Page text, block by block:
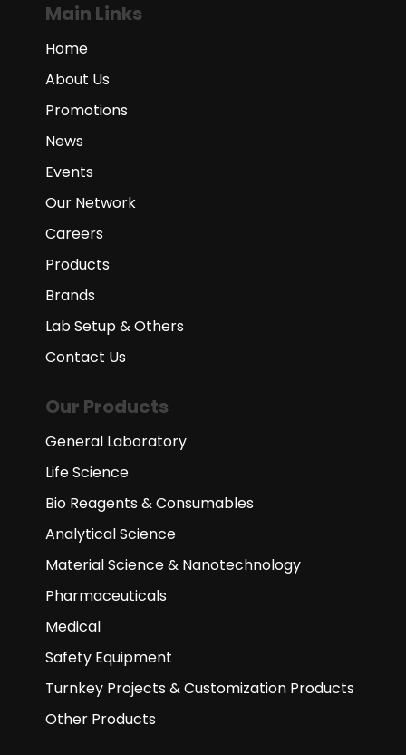
Main Links
Home
About Us
Promotions
News
Events
Our Network
Careers
Products
Brands
Lab Setup & Others
Contact Us
Our Products
General Laboratory
Life Science
Bio Reagents & Consumables
Analytical Science
Material Science & Nanotechnology
Pharmaceuticals
Medical
Safety Equipment
Turnkey Projects & Customization Products
Other Products